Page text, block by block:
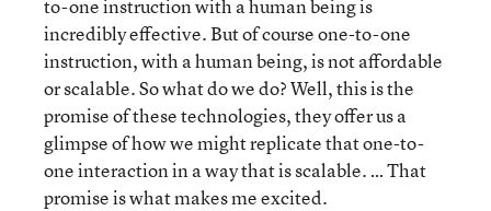
to-one instruction with a human being is
incredibly effective. But of course one-to-one
instruction, with a human being, is not affordable
or scalable. So what do we do? Well, this is the
promise of these technologies, they offer us a
glimpse of how we might replicate that one-to-
one interaction in a way that is scalable. … That
promise is what makes me excited.